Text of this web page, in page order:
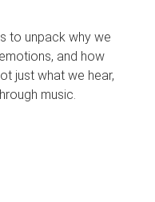
to unpack why we
and how
just what we hear,
music.